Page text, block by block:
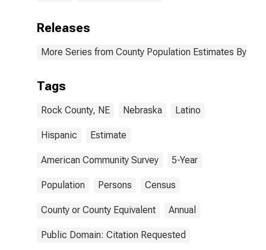
Releases
More Series from County Population Estimates By
Tags
Rock County, NE Nebraska Latino
Hispanic Estimate
American Community Survey 5-Year
Population Persons Census
County or County Equivalent Annual
Public Domain: Citation Requested